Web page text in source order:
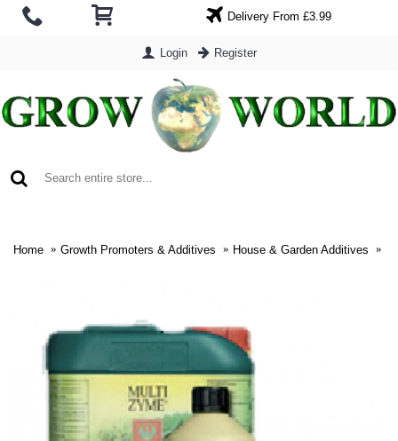
Delivery From £3.99
Login Register
Home Growth Promoters & Additives House & Garden Additives